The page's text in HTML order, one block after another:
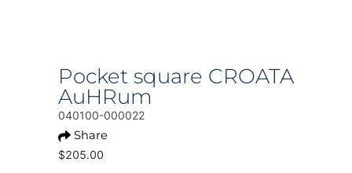
Pocket square CROATA
AuHRum
040100-000022
Share
$205.00